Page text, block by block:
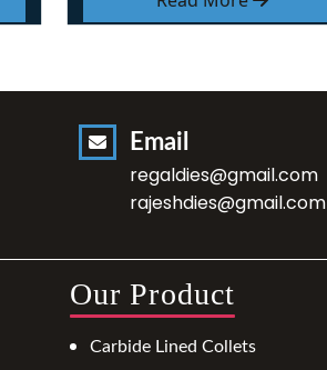
Email
regaldies@gmail.com
rajeshdies@gmail.com
Our Product
Carbide Lined Collets